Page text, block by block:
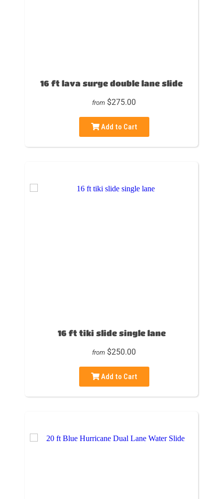
16 ft lava surge double lane slide
from $275.00
Add to Cart
16 ft tiki slide single lane
from $250.00
Add to Cart